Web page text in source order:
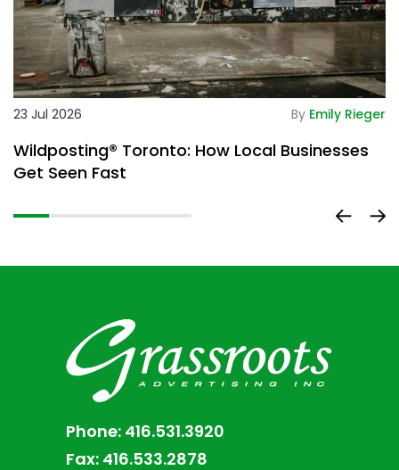
23 Jul 2026 By Emily Rieger
Wildposting® Toronto: How Local Businesses
Get Seen Fast
Phone: 416.531.3920
Fax: 416.533.2878